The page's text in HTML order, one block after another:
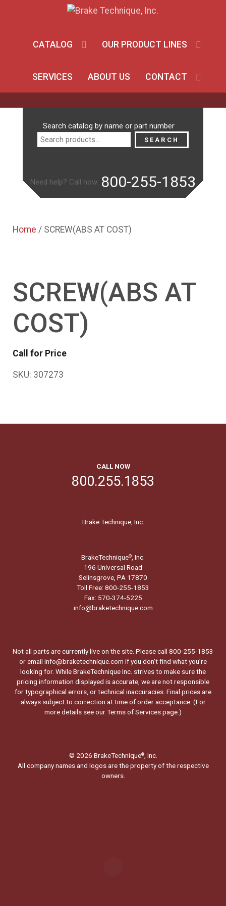
CATALOG OUR PRODUCT LINES
SERVICES ABOUT US CONTACT
Search catalog by name or part number
SEARCH
Need help? Call now: 800-255-1853
Home / SCREW(ABS AT COST)
SCREW(ABS AT
COST)
Call for Price
SKU: 307273
CALL NOW
800.255.1853
Brake Technique, Inc.
BrakeTechnique®, Inc.
196 Universal Road
Selinsgrove, PA 17870
Toll Free: 800-255-1853
Fax: 570-374-5225
info@braketechnique.com
Not all parts are currently live on the site. Please call 800-255-1853
or email info@braketechnique.com if you don’t find what you’re
looking for. While BrakeTechnique Inc. strives to make sure the
pricing information displayed is accurate, we are not responsible
for typographical errors, or technical inaccuracies. Final prices are
always subject to correction at time of order acceptance. (For
more details see ourTerms of Services page.)
© 2026 BrakeTechnique®, Inc.
All company names and logos are the property of the respective
owners.